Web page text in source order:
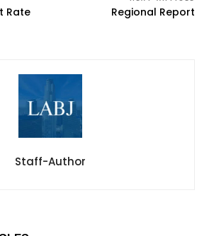
Rate
Regional Report
Staff-Author